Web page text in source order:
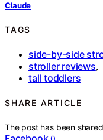
Claude
TAGS
side-by-side
stroller reviews,
tall toddlers
SHARE ARTICLE
The post has been